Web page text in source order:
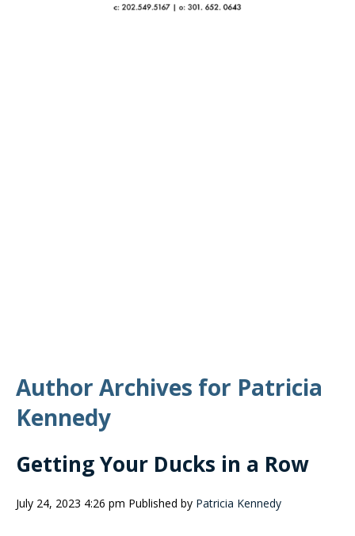
Author Archives for Patricia
Kennedy
Getting Your Ducks in a Row
July 24, 2023 4:26 pm Published by Patricia Kennedy